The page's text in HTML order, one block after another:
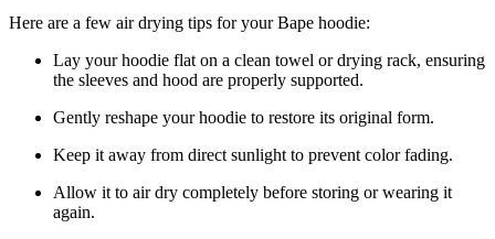
Here are a few air drying tips for your Bape hoodie:
Lay your hoodie flat on a clean towel or drying rack, ensuring
the sleeves and hood are properly supported.
Gently reshape your hoodie to restore its original form.
Keep it away from direct sunlight to prevent color fading.
Allow it to air dry completely before storing or wearing it
again.